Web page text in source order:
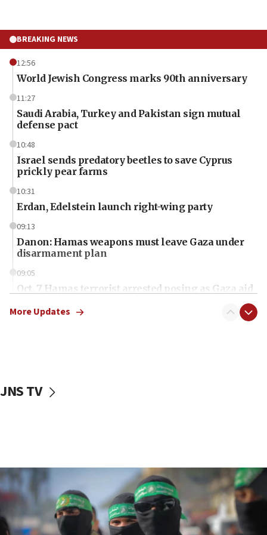
BREAKING NEWS
12:56
World Jewish Congress marks 90th anniversary
11:27
Saudi Arabia, Turkey and Pakistan sign mutual
defense pact
10:48
Israel sends predatory beetles to save Cyprus
prickly pear farms
10:31
Erdan, Edelstein launch right-wing party
09:13
Danon: Hamas weapons must leave Gaza under
disarmament plan
09:05
Oct. 7 Hamas terrorist arrested posing as Gaza aid
vessels under Iran blockade
06:55
Palestinians attack Israeli civilians who
accidentally entered Jenin in Samaria
06:50
More Updates
JNS TV